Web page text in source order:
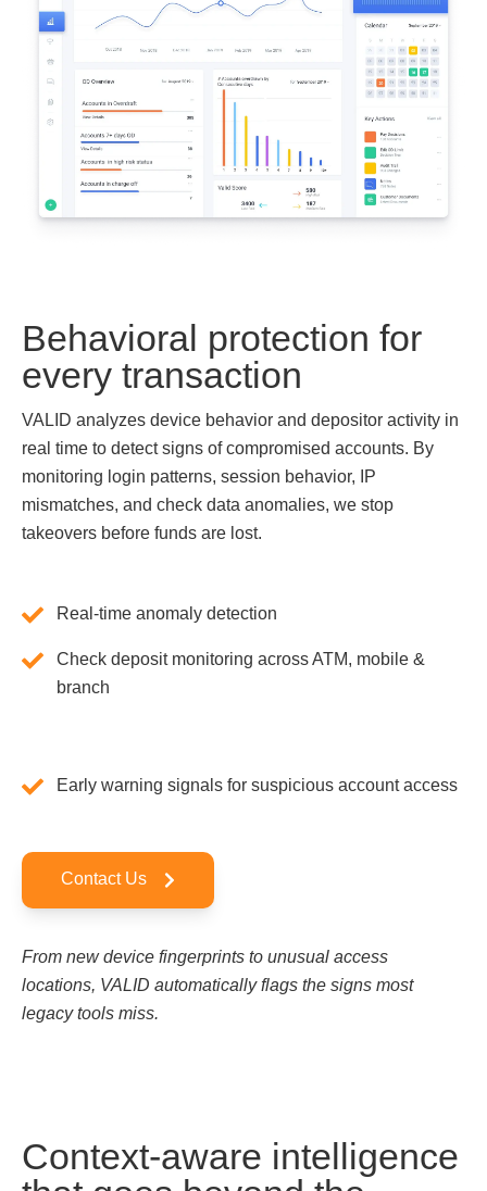
Behavioral protection for
every transaction
VALID analyzes device behavior and depositor activity in
real time to detect signs of compromised accounts. By
monitoring login patterns, session behavior, IP
mismatches, and check data anomalies, we stop
takeovers before funds are lost.
Real-time anomaly detection
Check deposit monitoring across ATM, mobile &
branch
Early warning signals for suspicious account access
Contact Us
From new device fingerprints to unusual access
locations, VALID automatically flags the signs most
legacy tools miss.
Context-aware intelligence